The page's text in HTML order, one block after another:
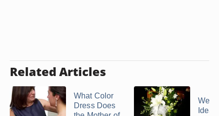
Related Articles
What Color
Dress Does